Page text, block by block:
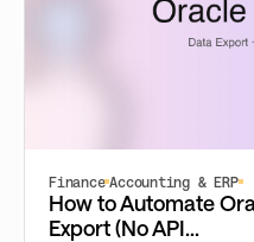
Finance Accounting & ERP
How to Automate
Export (No API...